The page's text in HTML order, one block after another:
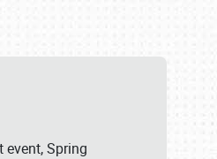
Spring